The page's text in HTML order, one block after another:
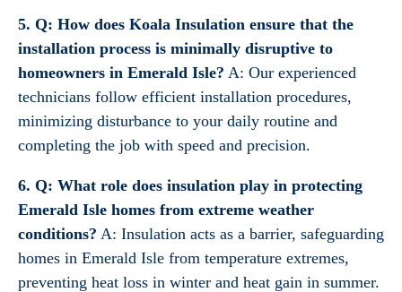
5. Q: How does Koala Insulation ensure that the
installation process is minimally disruptive to
homeowners in Emerald Isle? A: Our experienced
technicians follow efficient installation procedures,
minimizing disturbance to your daily routine and
completing the job with speed and precision.
6. Q: What role does insulation play in protecting
Emerald Isle homes from extreme weather
conditions? A: Insulation acts as a barrier, safeguarding
homes in Emerald Isle from temperature extremes,
preventing heat loss in winter and heat gain in summer.